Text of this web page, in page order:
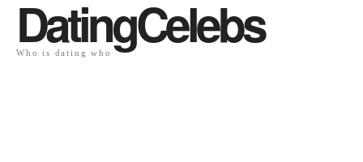
DatingCelebs
Who is dating who